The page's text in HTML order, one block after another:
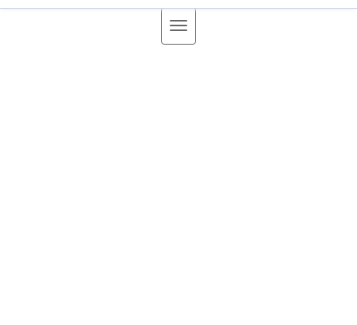
effective January 1, 2020